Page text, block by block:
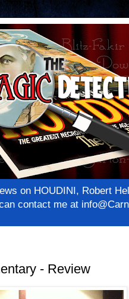
on HOUDINI, Robert
contact me at
- Review